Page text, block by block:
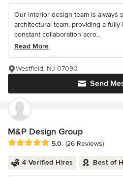
Our interior design team is always
architectural team, providing a
constant collaboration acro...
Read More
Send
Westfield, NJ 07090
M&P Design Group
Average rating: 5 out of 5 stars
5.0 (26 Reviews)
4 Verified Hires Best of